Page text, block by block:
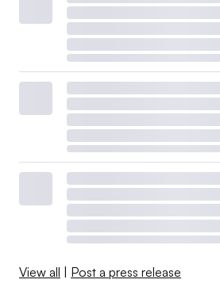
View all | Post a press release